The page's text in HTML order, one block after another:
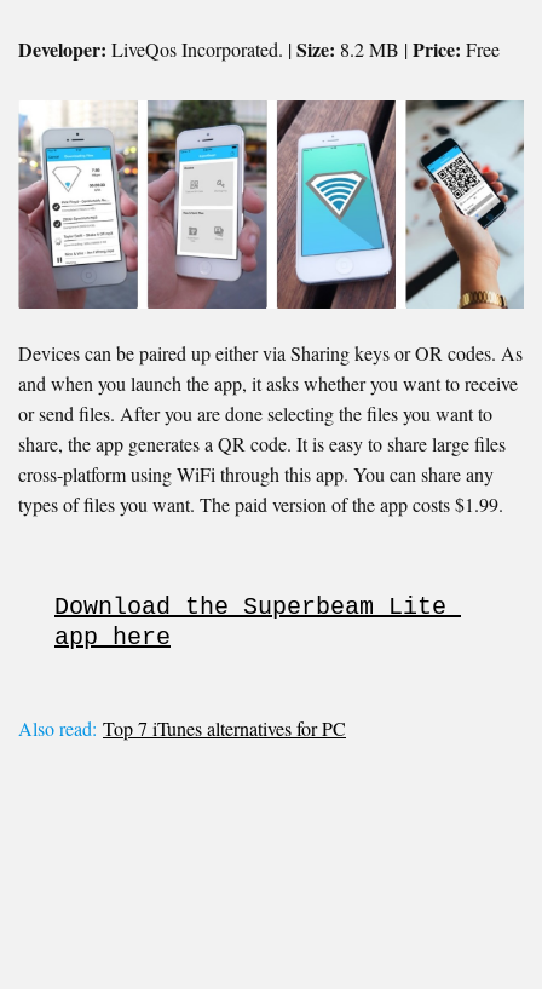
Developer: LiveQos Incorporated. |Size: 8.2 MB |Price: Free
Devices can be paired up either via Sharing keys or OR codes. As
and when you launch the app, it asks whether you want to receive
or send files. After you are done selecting the files you want to
share, the app generates a QR code. It is easy to share large files
cross-platform using WiFi through this app. You can share any
types of files you want. The paid version of the app costs $1.99.
Download the Superbeam Lite
app here
Also read: Top 7 iTunes alternatives for PC